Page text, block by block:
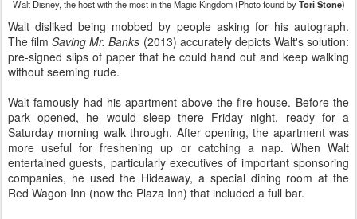
Walt Disney, the host with the most in the Magic Kingdom (Photo found byTori Stone)
Walt disliked being mobbed by people asking for his autograph.
The filmSaving Mr. Banks (2013) accurately depicts Walt's solution:
pre-signed slips of paper that he could hand out and keep walking
without seeming rude.
Walt famously had his apartment above the fire house. Before the
park opened, he would sleep there Friday night, ready for a
Saturday morning walk through. After opening, the apartment was
more useful for freshening up or catching a nap. When Walt
entertained guests, particularly executives of important sponsoring
companies, he used the Hideaway, a special dining room at the
Red Wagon Inn (now the Plaza Inn) that included a full bar.